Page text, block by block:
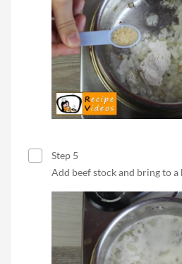
Step 5
Add beef stock and bring to a